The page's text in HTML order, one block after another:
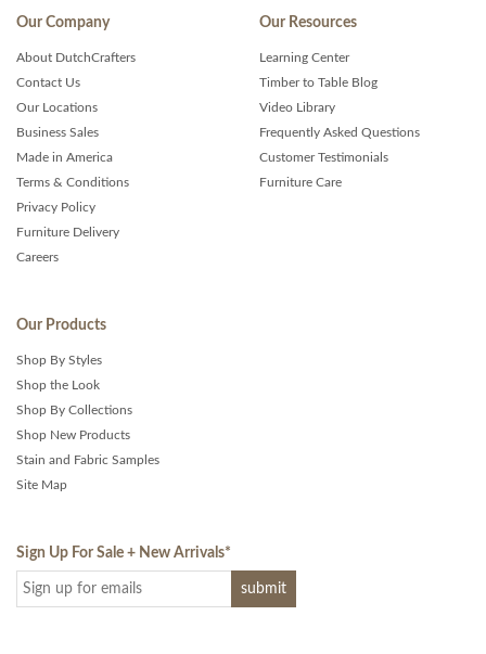
Our Company
About DutchCrafters
Contact Us
Our Locations
Business Sales
Made in America
Terms & Conditions
Privacy Policy
Furniture Delivery
Careers
Our Resources
Learning Center
Timber to Table Blog
Video Library
Frequently Asked Questions
Customer Testimonials
Furniture Care
Our Products
Shop By Styles
Shop the Look
Shop By Collections
Shop New Products
Stain and Fabric Samples
Site Map
Sign Up For Sale + New Arrivals*